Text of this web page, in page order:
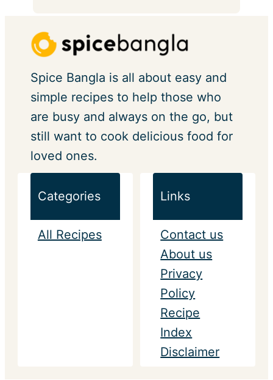
Spice Bangla is all about easy and
simple recipes to help those who
are busy and always on the go, but
still want to cook delicious food for
loved ones.
Categories
All Recipes
Links
Contact us
About us
Privacy
Policy
Recipe
Index
Disclaimer